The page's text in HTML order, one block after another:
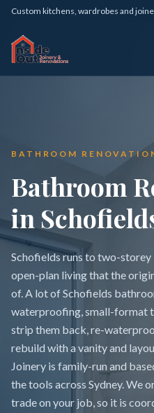
BATHROOM
Bathroom
in
Schofields runs to two-
open-plan living that the
of. A lot of Schofields
waterproofing, small-format
strip them back, re-
rebuild with a vanity and
Joinery is family-run and
the tools across Sydney. We
trade on your job, so it is